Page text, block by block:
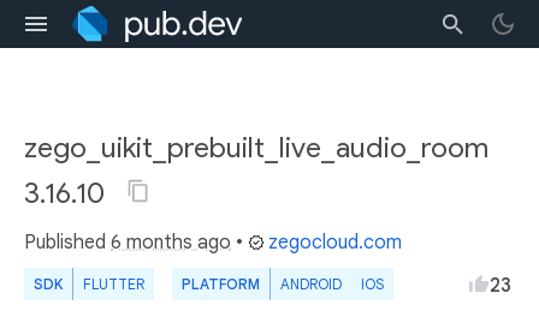
zego_uikit_prebuilt_live_audio_room
3.16.10
Published 6 months ago • zegocloud.com
SDK FLUTTER PLATFORM ANDROID IOS 23